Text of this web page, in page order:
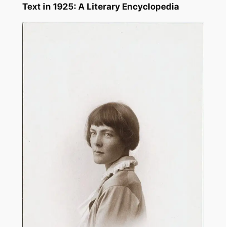
Text in 1925: A Literary Encyclopedia